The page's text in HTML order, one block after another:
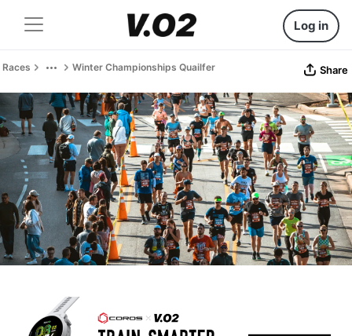
Log in
Races Winter Championships Quailfer Share